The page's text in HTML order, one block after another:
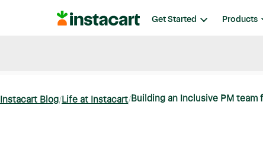
Instacart Get Started Products
Instacart Blog Life at Instacart Building an Inclusive PM team